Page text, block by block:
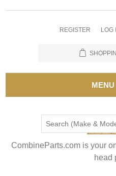
REGISTER LOG
MENU
CombineParts.com is your
head